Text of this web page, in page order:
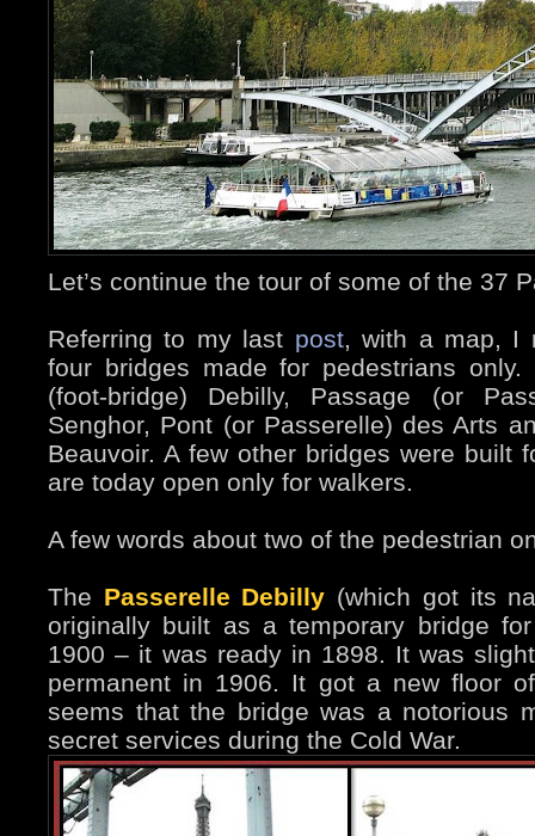
Let’s continue the tour of some of the 37
Referring to my last post, with a map, I
four bridges made for pedestrians
(foot-bridge) Debilly, Passage (or
Senghor, Pont (or Passerelle) des Arts
Beauvoir. A few other bridges were built
are today open only for walkers.
A few words about two of the pedestrian
The Passerelle Debilly (which got its
originally built as a temporary bridge
1900 – it was ready in 1898. It was
permanent in 1906. It got a new floor
seems that the bridge was a notorious
secret services during the Cold War.